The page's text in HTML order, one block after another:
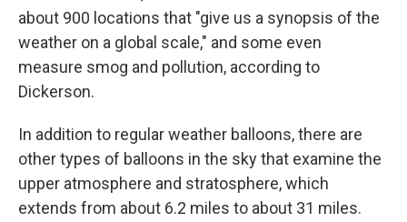
about 900 locations that "give us a synopsis of the
weather on a global scale," and some even
measure smog and pollution, according to
Dickerson.
In addition to regular weather balloons, there are
other types of balloons in the sky that examine the
upper atmosphere and stratosphere, which
extends from about 6.2 miles to about 31 miles.